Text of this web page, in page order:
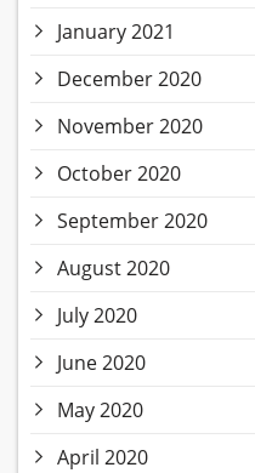
January 2021
December 2020
November 2020
October 2020
September 2020
August 2020
July 2020
June 2020
May 2020
April 2020